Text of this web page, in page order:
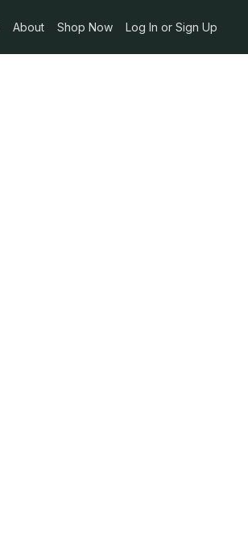
About Shop Now Log In or Sign Up